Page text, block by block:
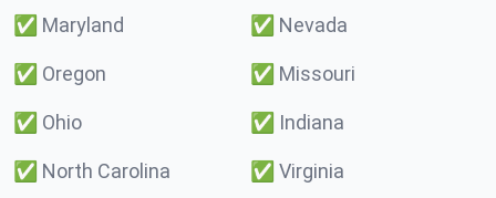
✅ Maryland ✅ Nevada
✅ Oregon ✅ Missouri
✅ Ohio ✅ Indiana
✅ North Carolina ✅ Virginia